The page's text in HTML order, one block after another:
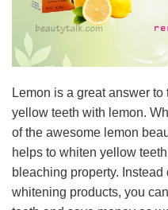
Lemon is a great answer
yellow teeth with lemon.
of the awesome lemon
helps to whiten yellow
bleaching property.
whitening products, you